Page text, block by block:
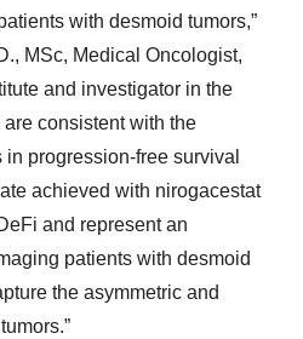
with desmoid tumors,”
MSc, Medical Oncologist,
and investigator in the
consistent with the
progression-free survival
achieved with nirogacestat
and represent an
patients with desmoid
the asymmetric and